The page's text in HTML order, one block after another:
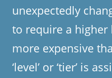
unexpectedly
to require a higher
more expensive
‘level’ or ‘tier’ is